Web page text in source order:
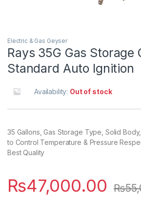
Electric & Gas Geyser
Rays 35G Gas Storage
Standard Auto Ignition
Availability: Out of stock
35 Gallons, Gas Storage Type, Solid
to Control Temperature & Pressure
Best Quality
₨47,000.00 ₨